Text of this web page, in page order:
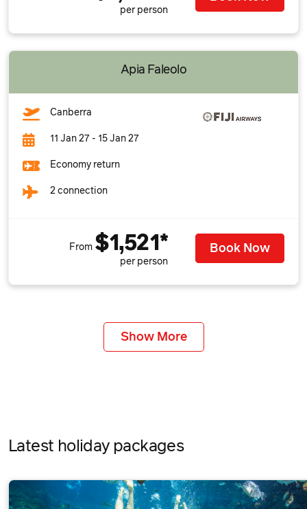
per person
Apia Faleolo
Canberra
11 Jan 27 - 15 Jan 27
Economy return
2 connection
From $1,521*
per person
Book Now
Show More
Latest holiday packages